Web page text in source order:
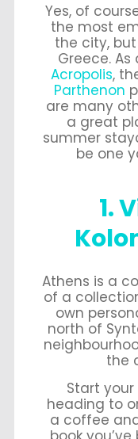
Yes, of
the most
the city,
Greece. As
Acropolis,
Parthenon
are many
a great
summer
be one
1.
Athens is a
of a
own
north of
the
Start
heading to
a coffee